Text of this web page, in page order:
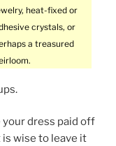
heat-fixed or
crystals, or
a treasured
your dress paid off
is wise to leave it